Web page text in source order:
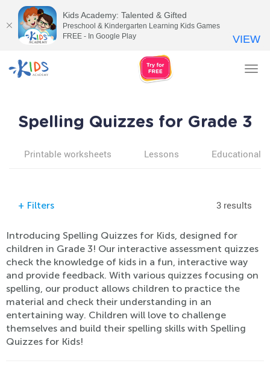
Spelling Quizzes for Grade 3
Printable worksheets Lessons Educational
+ Filters 3 results
Introducing Spelling Quizzes for Kids, designed for
children in Grade 3! Our interactive assessment quizzes
check the knowledge of kids in a fun, interactive way
and provide feedback. With various quizzes focusing on
spelling, our product allows children to practice the
material and check their understanding in an
entertaining way. Children will love to challenge
themselves and build their spelling skills with Spelling
Quizzes for Kids!
Kids Academy: Talented & Gifted
Preschool & Kindergarten Learning Kids Games
FREE - In Google Play
VIEW